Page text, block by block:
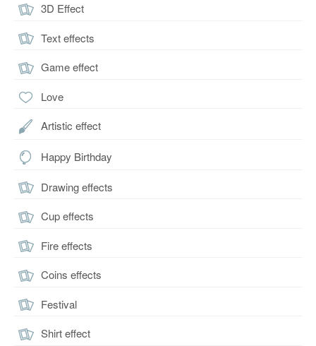
3D Effect
Text effects
Game effect
Love
Artistic effect
Happy Birthday
Drawing effects
Cup effects
Fire effects
Coins effects
Festival
Shirt effect